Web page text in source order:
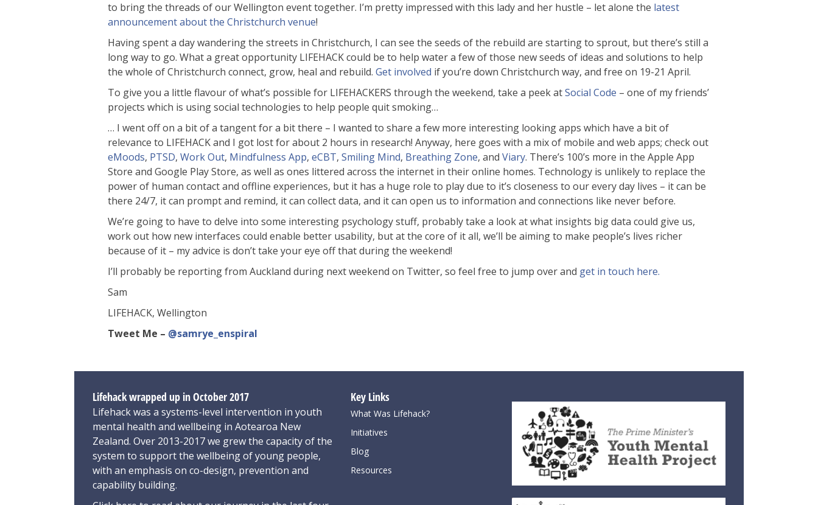
to bring the threads of our Wellington event together. I’m pretty impressed with this lady and her hustle – let alone the latest
announcement about the Christchurch venue!
Having spent a day wandering the streets in Christchurch, I can see the seeds of the rebuild are starting to sprout, but there’s still a
long way to go. What a great opportunity LIFEHACK could be to help water a few of those new seeds of ideas and solutions to help
the whole of Christchurch connect, grow, heal and rebuild. Get involved if you’re down Christchurch way, and free on 19-21 April.
To give you a little flavour of what’s possible for LIFEHACKERS through the weekend, take a peek atSocial Code – one of my friends’
projects which is using social technologies to help people quit smoking…
… I went off on a bit of a tangent for a bit there – I wanted to share a few more interesting looking apps which have a bit of
relevance to LIFEHACK and I got lost for about 2 hours in research! Anyway, here goes with a mix of mobile and web apps; check out
eMoods, PTSD, Work Out, Mindfulness App, eCBT, Smiling Mind, Breathing Zone, and Viary. There’s 100’s more in the Apple App
Store and Google Play Store, as well as ones littered across the internet in their online homes. Technology is unlikely to replace the
power of human contact and offline experiences, but it has a huge role to play due to it’s closeness to our every day lives – it can be
there 24/7, it can prompt and remind, it can collect data, and it can open us to information and connections like never before.
We’re going to have to delve into some interesting psychology stuff, probably take a look at what insights big data could give us,
work out how new interfaces could enable better usability, but at the core of it all, we’ll be aiming to make people’s lives richer
because of it – my advice is don’t take your eye off that during the weekend!
I’ll probably be reporting from Auckland during next weekend on Twitter, so feel free to jump over and get in touch here.
Sam
LIFEHACK, Wellington
Tweet Me – @samrye_enspiral
Lifehack wrapped up in October 2017
Lifehack was a systems-level intervention in youth
mental health and wellbeing in Aotearoa New
Zealand. Over 2013-2017 we grew the capacity of the
system to support the wellbeing of young people,
with an emphasis on co-design, prevention and
capability building.
Key Links
What Was Lifehack?
Initiatives
Blog
Resources